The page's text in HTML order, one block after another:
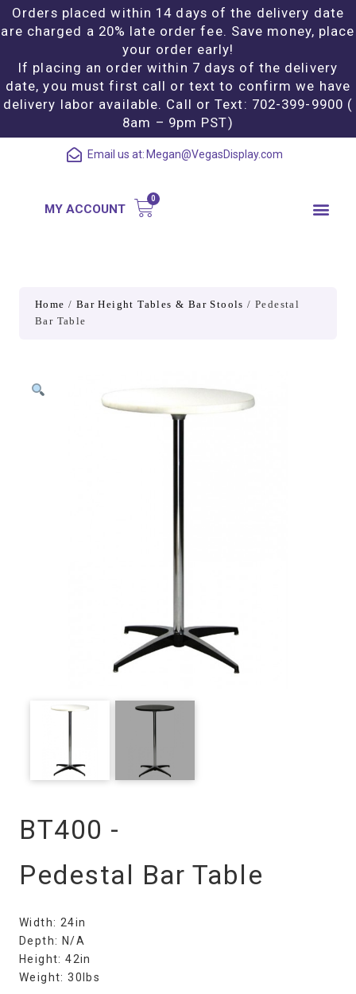
Orders placed within 14 days of the delivery date
are charged a 20% late order fee. Save money, place
your order early!
If placing an order within 7 days of the delivery
date, you must first call or text to confirm we have
delivery labor available. Call or Text: 702-399-9900 (
8am – 9pm PST)
Email us at: Megan@VegasDisplay.com
MY ACCOUNT
Home / Bar Height Tables & Bar Stools / Pedestal
Bar Table
BT400 -
Pedestal Bar Table
Width: 24in
Depth: N/A
Height: 42in
Weight: 30lbs